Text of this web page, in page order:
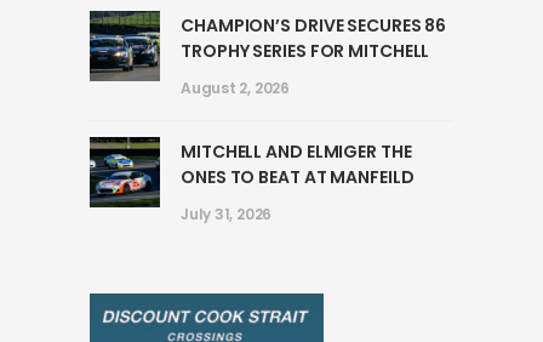
CHAMPION’S DRIVE SECURES 86
TROPHY SERIES FOR MITCHELL
August 2, 2026
MITCHELL AND ELMIGER THE
ONES TO BEAT AT MANFEILD
July 31, 2026